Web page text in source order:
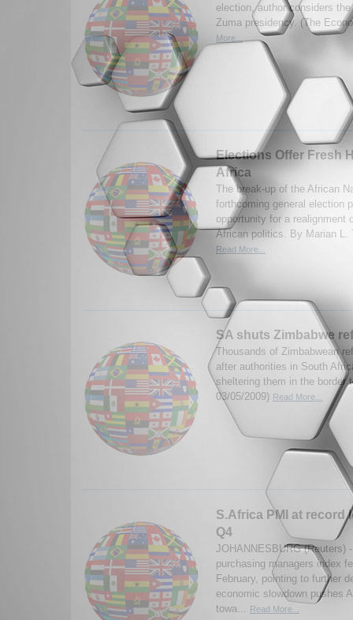
election, author considers
Zuma presidency. (The
More...
Elections Offer Fresh
Africa
The break-up of the African
forthcoming general election
opportunity for a realignment
African politics. By Marian L.
Read More...
SA shuts Zimbabwe
Thousands of Zimbabwean
after authorities in South
sheltering them in the border
03/05/2009) Read More...
S.Africa PMI at record
Q4
JOHANNESBURG (Reuters)
purchasing managers index
February, pointing to further
economic slowdown pushes
towa...
Read More...